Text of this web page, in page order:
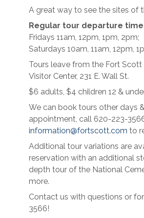
A great way to see the sites of
Regular tour departure
Fridays 11am, 12pm, 1pm, 2pm;
Saturdays 10am, 11am, 12pm,
Tours leave from the Fort
Visitor Center, 231 E. Wall St.
$6 adults, $4 children 12 &
We can book tours other days
appointment, call 620-223-
information@fortscott.com to
Additional tour variations are
reservation with an additional
depth tour of the National
more.
Contact us with questions or
3566!